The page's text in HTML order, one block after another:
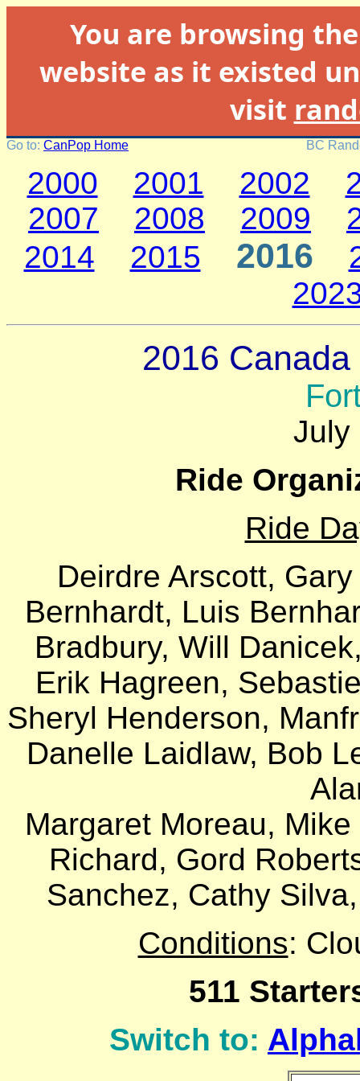
You are browsing
website as it existed
visit
Go to: CanPop Home BC
2000 2001 2002
2007
2008 2009
2014
2015 2016
2016
July
Ride
Ride
Deirdre Arscott,
Bernhardt, Luis
Bradbury, Will
Erik Hagreen,
Sheryl Henderson,
Danelle Laidlaw, Bob
Margaret Moreau,
Richard, Gord
Sanchez, Cathy
Conditions:
511
Switch to: